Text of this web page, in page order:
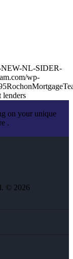
NEW-NL-SIDER-
wp-
lenders
on your unique
.
© 2026